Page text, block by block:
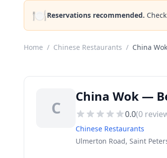
🍽️Reservations recommended.
Home / Chinese Restaurants / China Wok
C
China Wok —
0.0(0
Chinese Restaurants
Ulmerton Road, Saint